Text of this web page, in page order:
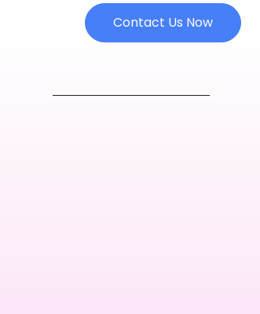
Contact Us Now